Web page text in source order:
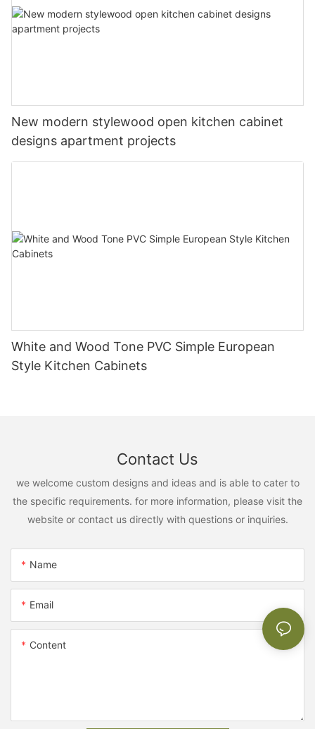
New modern stylewood open kitchen cabinet
designs apartment projects
White and Wood Tone PVC Simple European
Style Kitchen Cabinets
Contact Us
we welcome custom designs and ideas and is able to cater to
the specific requirements. for more information, please visit the
website or contact us directly with questions or inquiries.
Name
Email
Content